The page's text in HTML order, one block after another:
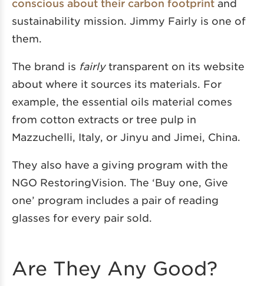
conscious about their carbon footprint and
sustainability mission. Jimmy Fairly is one of
them.
The brand is fairlytransparent on its website
about where it sources its materials. For
example, the essential oils material comes
from cotton extracts or tree pulp in
Mazzuchelli, Italy, or Jinyu and Jimei, China.
They also have a giving program with the
NGO RestoringVision. The ‘Buy one, Give
one’ program includes a pair of reading
glasses for every pair sold.
Are They Any Good?